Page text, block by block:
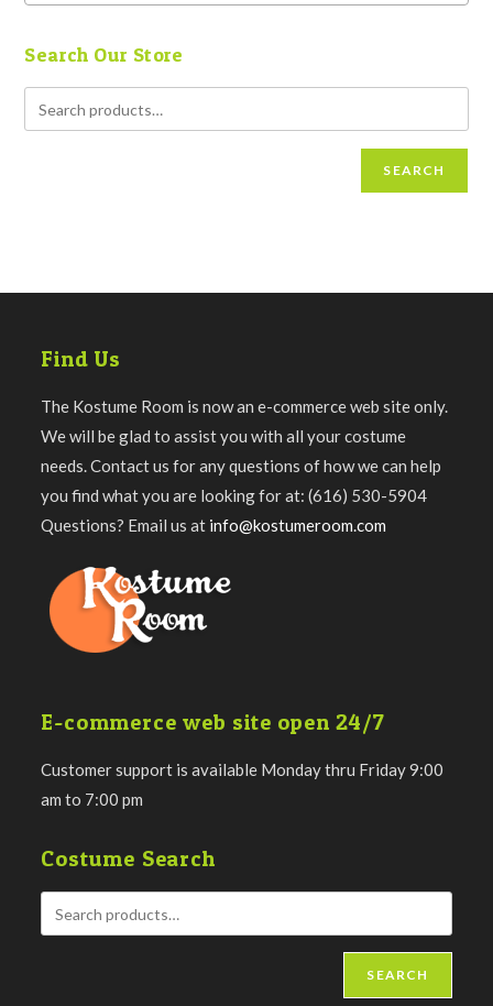
Search Our Store
SEARCH
Find Us
The Kostume Room is now an e-commerce web site only.
We will be glad to assist you with all your costume
needs. Contact us for any questions of how we can help
you find what you are looking for at: (616) 530-5904
Questions? Email us at info@kostumeroom.com
E-commerce web site open 24/7
Customer support is available Monday thru Friday 9:00
am to 7:00 pm
Costume Search
SEARCH